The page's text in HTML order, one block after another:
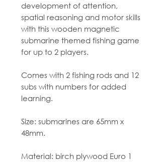
development of attention,
spatial reasoning and motor skills
with this wooden magnetic
submarine themed fishing game
for up to 2 players.
Comes with 2 fishing rods and 12
subs with numbers for added
learning.
Size: submarines are 65mm x
48mm.
Material: birch plywood Euro 1